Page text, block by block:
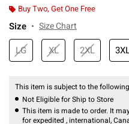
Buy Two, Get One Free
Size Size Chart
LG XL 2XL
This item is subject to the
Not Eligible for Ship to Store
This item is made to order. It
for expedited , international,